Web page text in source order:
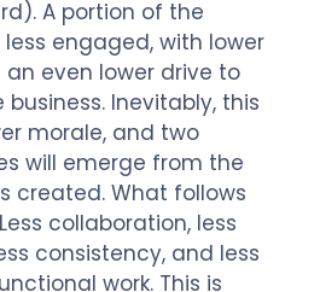
A portion of the
engaged, with lower
even lower drive to
Inevitably, this
morale, and two
will emerge from the
created. What follows
collaboration, less
consistency, and less
work. This is